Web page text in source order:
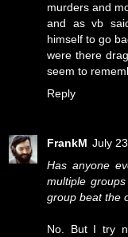
murders and
and as vb
himself to go
were there
seem to
Reply
FrankM July
Has anyone
multiple
group beat the
No. But I try